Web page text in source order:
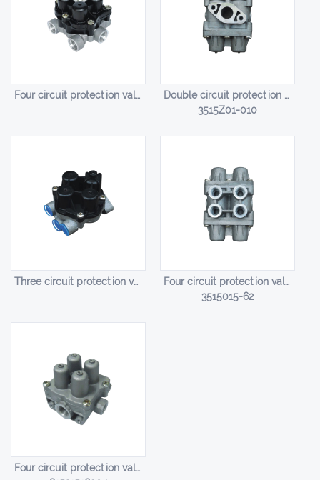
Four circuit protection valve HL-14008
Double circuit protection valve HL-14009
3515Z01-010
Three circuit protection valve HL-14010
Four circuit protection valve HL-14011
3515015-62
Four circuit protection valve HL-14012